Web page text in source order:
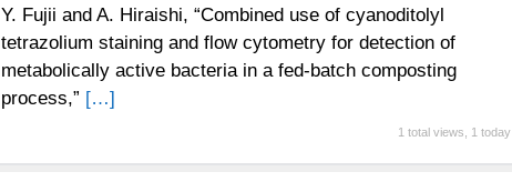
Y. Fujii and A. Hiraishi, “Combined use of cyanoditolyl
tetrazolium staining and flow cytometry for detection of
metabolically active bacteria in a fed-batch composting
process,” […]
1 total views, 1 today